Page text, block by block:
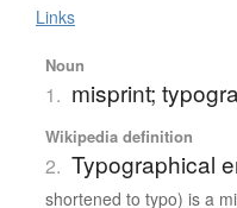
Links
Noun
1. misprint;
Wikipedia definition
2. Typographical
shortened to typo) is a